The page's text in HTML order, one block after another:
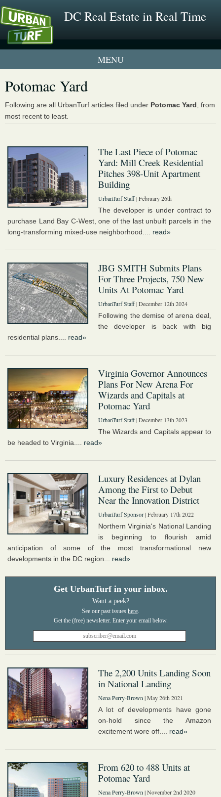
DC Real Estate in Real Time
1 New UrbanTurf Listing
Neighborhood Profiles
New Condos & Apartments
Potomac Yard
Following are all UrbanTurf articles filed under Potomac Yard , from
most recent to least.
The Last Piece of Potomac
Yard: Mill Creek Residential
Pitches 398-Unit Apartment
Building
UrbanTurf Staff| February 26th
The developer is under contract to
purchase Land Bay C-West, one of the last unbuilt parcels in the
long-transforming mixed-use neighborhood.... read»
JBG SMITH Submits Plans
For Three Projects, 750 New
Units At Potomac Yard
UrbanTurf Staff| December 12th 2024
Following the demise of arena deal,
the developer is back with big
residential plans.... read»
Virginia Governor Announces
Plans For New Arena For
Wizards and Capitals at
Potomac Yard
UrbanTurf Staff| December 13th 2023
The Wizards and Capitals appear to
be headed to Virginia.... read»
Luxury Residences at Dylan
Among the First to Debut
Near the Innovation District
UrbanTurf Sponsor| February 17th 2022
Northern Virginia's National Landing
is beginning to flourish amid
anticipation of some of the most transformational new
developments in the DC region... read»
Get UrbanTurf in your inbox.
Want a peek?
See our past issues here.
The 2,200 Units Landing Soon
in National Landing
Nena Perry-Brown | May 26th 2021
A lot of developments have gone
on-hold since the Amazon
excitement wore off.... read»
From 620 to 488 Units at
Potomac Yard
Nena Perry-Brown | November 2nd 2020